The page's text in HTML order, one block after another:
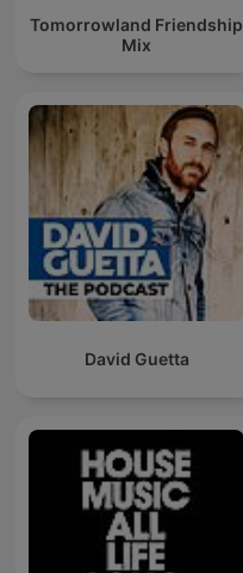
Tomorrowland Friendship
Mix
David Guetta